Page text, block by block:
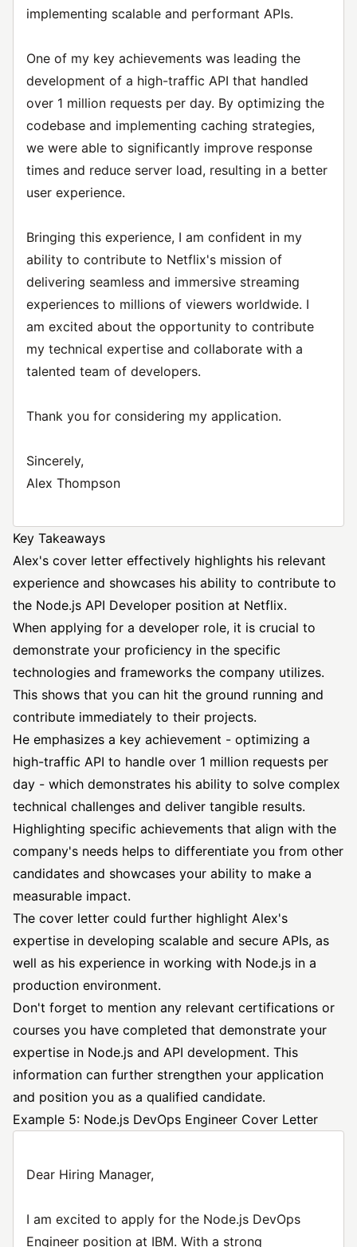
implementing scalable and performant APIs.
One of my key achievements was leading the
development of a high-traffic API that handled
over 1 million requests per day. By optimizing the
codebase and implementing caching strategies,
we were able to significantly improve response
times and reduce server load, resulting in a better
user experience.
Bringing this experience, I am confident in my
ability to contribute to Netflix's mission of
delivering seamless and immersive streaming
experiences to millions of viewers worldwide. I
am excited about the opportunity to contribute
my technical expertise and collaborate with a
talented team of developers.
Thank you for considering my application.
Sincerely,
Alex Thompson
Key Takeaways
Alex's cover letter effectively highlights his relevant
experience and showcases his ability to contribute to
the Node.js API Developer position at Netflix.
When applying for a developer role, it is crucial to
demonstrate your proficiency in the specific
technologies and frameworks the company utilizes.
This shows that you can hit the ground running and
contribute immediately to their projects.
He emphasizes a key achievement - optimizing a
high-traffic API to handle over 1 million requests per
day - which demonstrates his ability to solve complex
technical challenges and deliver tangible results.
Highlighting specific achievements that align with the
company's needs helps to differentiate you from other
candidates and showcases your ability to make a
measurable impact.
The cover letter could further highlight Alex's
expertise in developing scalable and secure APIs, as
well as his experience in working with Node.js in a
production environment.
Don't forget to mention any relevant certifications or
courses you have completed that demonstrate your
expertise in Node.js and API development. This
information can further strengthen your application
and position you as a qualified candidate.
Example 5: Node.js DevOps Engineer Cover Letter
Dear Hiring Manager,
I am excited to apply for the Node.js DevOps
Engineer position at IBM. With a strong